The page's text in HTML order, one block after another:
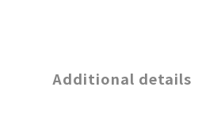
Additional details